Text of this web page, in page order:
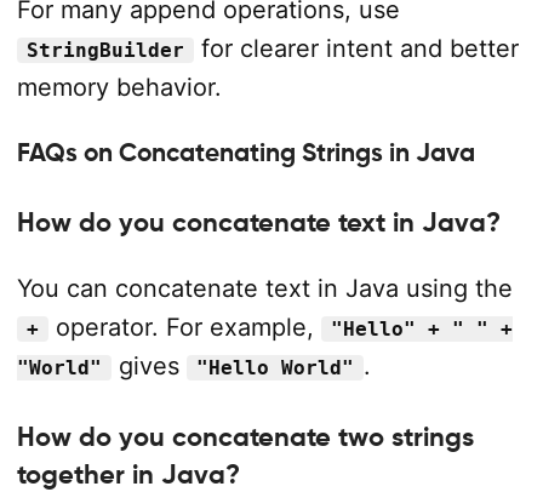
For many append operations, use
StringBuilder
for clearer intent and better
memory behavior.
FAQs on Concatenating Strings in Java
How do you concatenate text in Java?
You can concatenate text in Java using the
+ operator. For example,
"Hello" + " " +
"World"
gives "Hello World" .
How do you concatenate two strings
together in Java?